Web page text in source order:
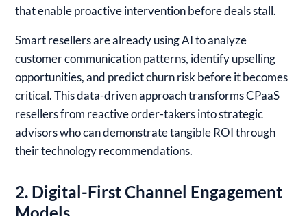
that enable proactive intervention before deals stall.
Smart resellers are already using AI to analyze
customer communication patterns, identify upselling
opportunities, and predict churn risk before it becomes
critical. This data-driven approach transforms CPaaS
resellers from reactive order-takers into strategic
advisors who can demonstrate tangible ROI through
their technology recommendations.
2. Digital-First Channel Engagement